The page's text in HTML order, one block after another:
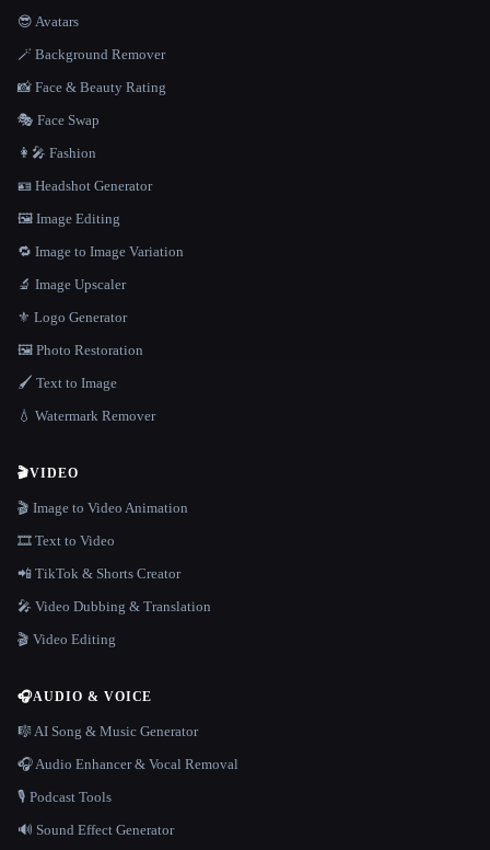
😎 Avatars
🪄 Background Remover
📸 Face & Beauty Rating
🎭 Face Swap
👩‍🎤 Fashion
🪪 Headshot Generator
🖼️ Image Editing
🔁 Image to Image Variation
🔬 Image Upscaler
⚜️ Logo Generator
🖼️ Photo Restoration
🖌️ Text to Image
💧 Watermark Remover
🎬VIDEO
🎬 Image to Video Animation
🎞️ Text to Video
📲 TikTok & Shorts Creator
🎤 Video Dubbing & Translation
🎬 Video Editing
🎧AUDIO & VOICE
🎼 AI Song & Music Generator
🎧 Audio Enhancer & Vocal Removal
🎙️ Podcast Tools
🔊 Sound Effect Generator